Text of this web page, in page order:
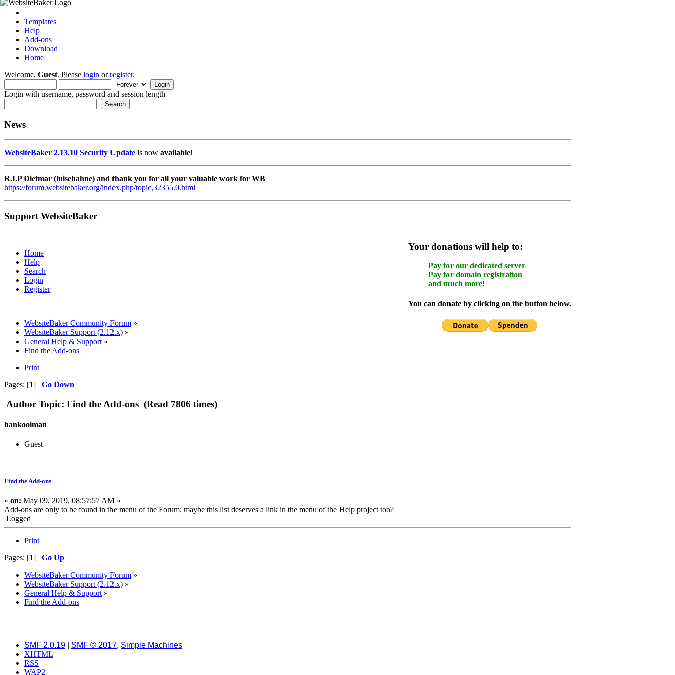
Templates
Help
Add-ons
Download
Home
Welcome, Guest. Please login orregister.
Login with username, password and session length
News
WebsiteBaker 2.13.10 Security Update is now available!
R.I.P Dietmar (luisehahne) and thank you for all your valuable work for WB
https://forum.websitebaker.org/index.php/topic,32355.0.html
Support WebsiteBaker
Your donations will help to:
Pay for our dedicated server
Pay for domain registration
and much more!
You can donate by clicking on the button below.
Home
Help
Search
Login
Register
WebsiteBaker Community Forum »
WebsiteBaker Support (2.12.x) »
General Help & Support »
Find the Add-ons
Print
Pages: [1] Go Down
Author Topic: Find the Add-ons (Read 7806 times)
hankooiman
Guest
Find the Add-ons
« on: May 09, 2019, 08:57:57 AM »
Add-ons are only to be found in the menu of the Forum; maybe this list deserves a link in the menu of the Help project too?
Logged
Print
Pages: [1] Go Up
WebsiteBaker Community Forum »
WebsiteBaker Support (2.12.x) »
General Help & Support»
Find the Add-ons
SMF 2.0.19 SMF © 2017, Simple Machines
XHTML
RSS
WAP2